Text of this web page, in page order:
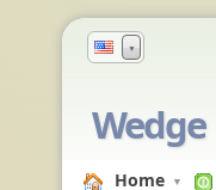
▼
Wedge
Home